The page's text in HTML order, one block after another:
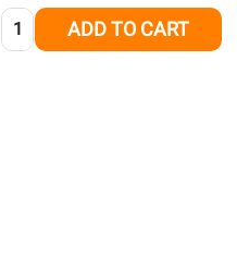
Quantity: ADD TO CART